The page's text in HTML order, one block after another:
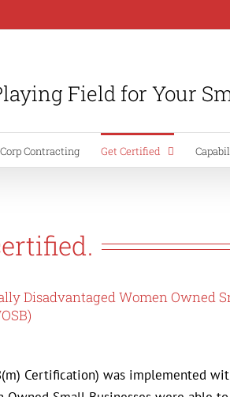
Field for Your
Corp Contracting Get Certified
Disadvantaged Women Owned
Certification) was implemented